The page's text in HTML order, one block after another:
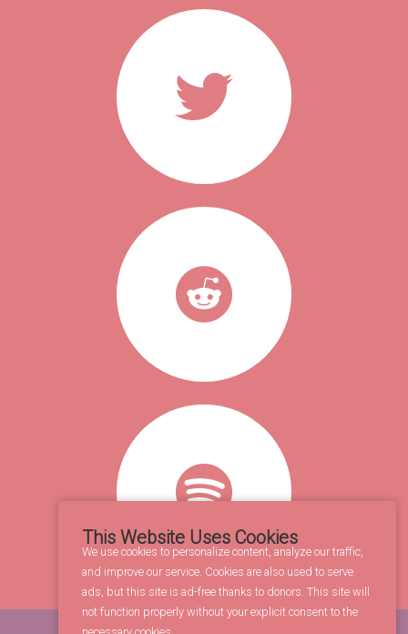
This Website Uses Cookies
We use cookies to personalize content, analyze our traffic,
and improve our service. Cookies are also used to serve
ads, but this site is ad-free thanks to donors. This site will
not function properly without your explicit consent to the